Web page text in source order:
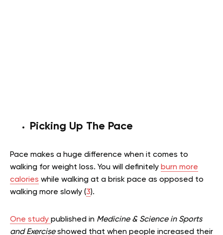
Picking Up The Pace
Pace makes a huge difference when it comes to
walking for weight loss. You will definitely burn more
calories while walking at a brisk pace as opposed to
walking more slowly (3).
One study published in Medicine & Science in Sports
and Exerciseshowed that when people increased their